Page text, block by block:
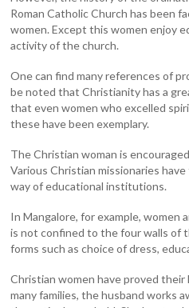
Roman Catholic Church has been
women. Except this women enjoy
activity of the church.
One can find many references of
be noted that Christianity has a
that even women who excelled
these have been exemplary.
The Christian woman is
Various Christian missionaries
way of educational institutions.
In Mangalore, for example, women
is not confined to the four walls of
forms such as choice of dress,
Christian women have proved
many families, the husband works